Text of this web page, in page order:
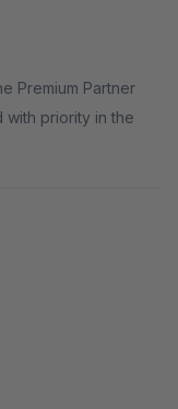
Premium Partner
priority in the